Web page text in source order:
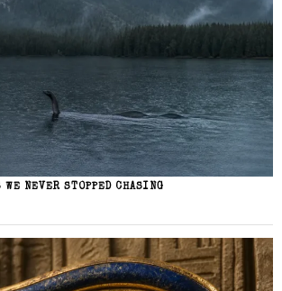
NEVER STOPPED CHASING